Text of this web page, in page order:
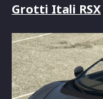
Grotti Itali RSX